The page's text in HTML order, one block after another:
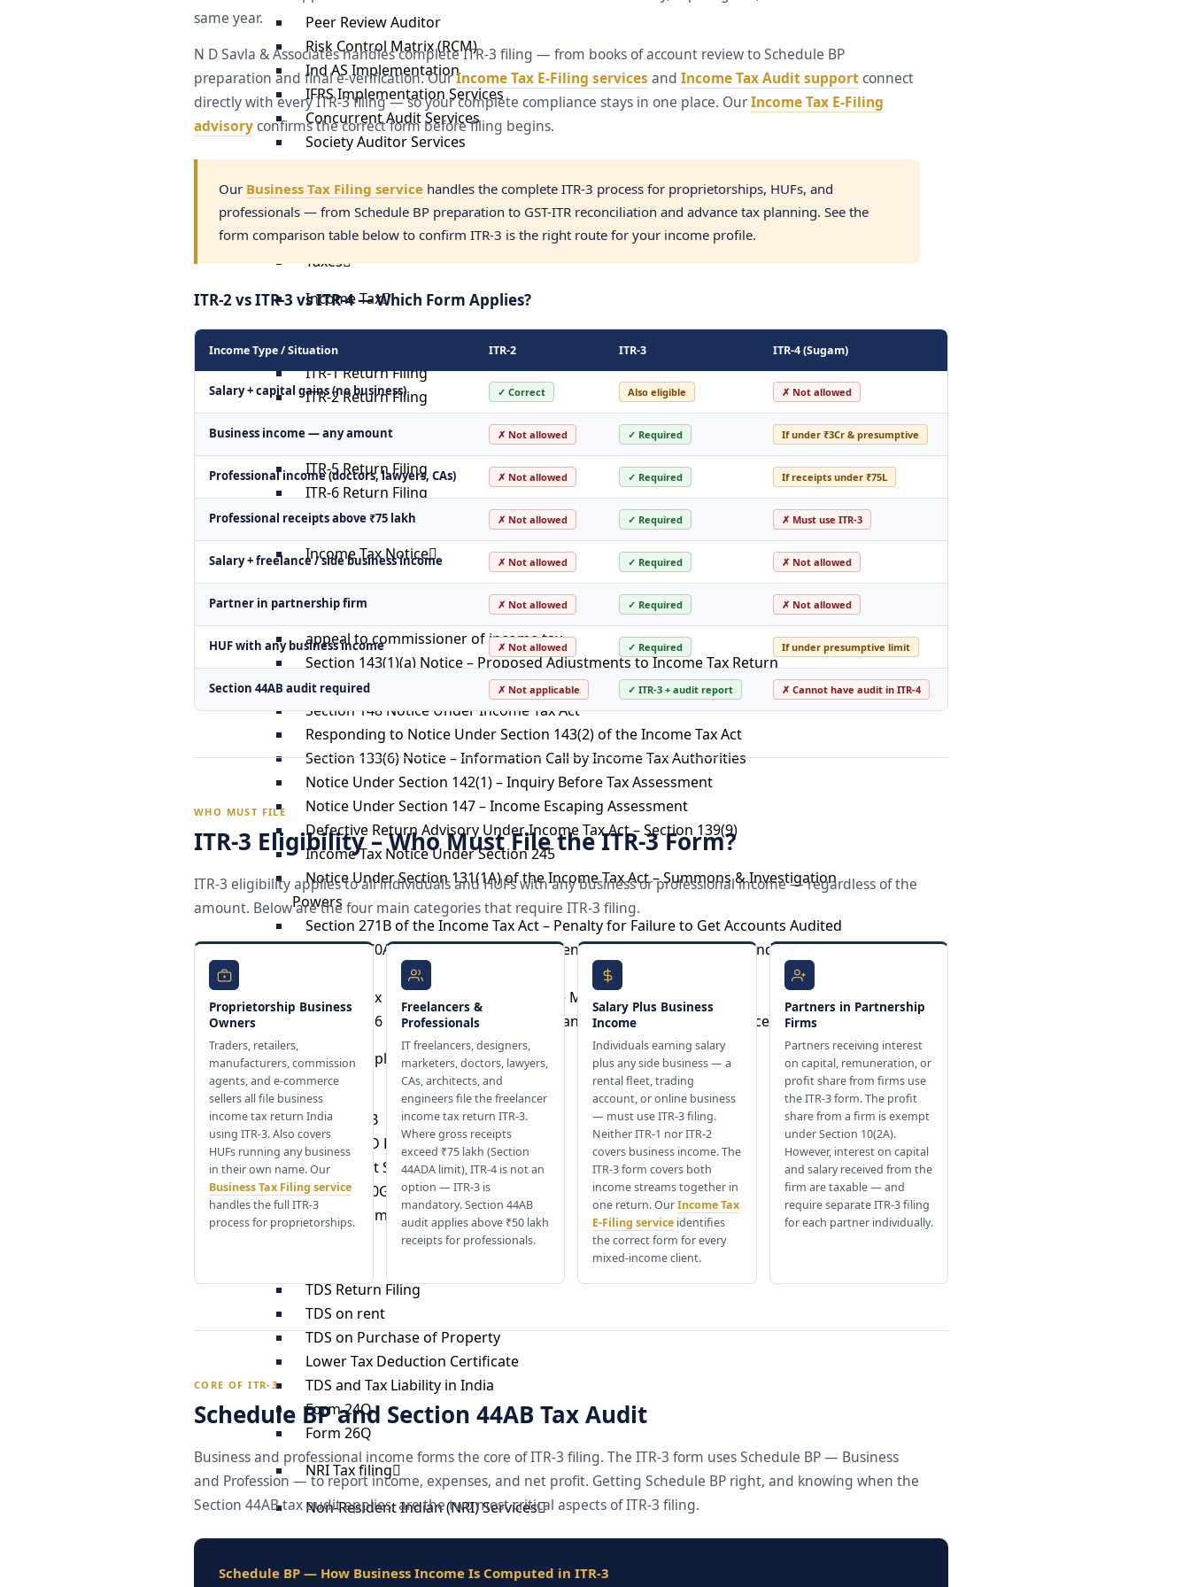
Peer Review Auditor
Risk Control Matrix (RCM)
Ind AS Implementation
IFRS Implementation Services
Concurrent Audit Services
Society Auditor Services
GST Audit
Income Tax Audit
Internal Audit
Trust Audit Services
Taxes
Income Tax
Income Tax E-filing
ITR-1 Return Filing
ITR-2 Return Filing
ITR-3 Return Filing
ITR-4 Return Filing
ITR-5 Return Filing
ITR-6 Return Filing
ITR-7 Return Filing
Income Tax Notice
Scrutiny Assessment
Appeal at ITAT
appeal to commissioner of income tax
Section 143(1)(a) Notice – Proposed Adjustments to Income Tax Return
Section 144 – Best Judgment Assessment Under the Income Tax Act
Section 148 Notice Under Income Tax Act
Responding to Notice Under Section 143(2) of the Income Tax Act
Section 133(6) Notice – Information Call by Income Tax Authorities
Notice Under Section 142(1) – Inquiry Before Tax Assessment
Notice Under Section 147 – Income Escaping Assessment
Defective Return Advisory Under Income Tax Act – Section 139(9)
Income Tax Notice Under Section 245
Notice Under Section 131(1A) of the Income Tax Act – Summons & Investigation
Powers
Section 271B of the Income Tax Act – Penalty for Failure to Get Accounts Audited
Section 270A of the Income Tax Act – Penalty for Under-Reporting and Misreporting of
Income Tax Notice Under Section 245 – Meaning and Impact
Section 156 Demand Notice – Tax Demand, Response & Consequences
Trust Compliance
Form 10B
Form 10BB
Form 10BD Filing
Trust Audit Services
12A and 80G Registration
Charity Commissioner Submission
TDS Return Filing
TDS on rent
TDS on Purchase of Property
Lower Tax Deduction Certificate
TDS and Tax Liability in India
Form 24Q
Form 26Q
NRI Tax filing
Non-Resident Indian (NRI) Services
Residential Status Under Income-tax Act, 1961
Residential Status, Person of Indian Origin and Overseas Citizen of India
same year.
N D Savla & Associates handles complete ITR-3 filing — from books of account review to Schedule BP
preparation and final e-verification. OurIncome Tax E-Filing services and Income Tax Audit support connect
directly with every ITR-3 filing — so your complete compliance stays in one place. OurIncome Tax E-Filing
advisory confirms the correct form before filing begins.
Our Business Tax Filing service handles the complete ITR-3 process for proprietorships, HUFs, and
professionals — from Schedule BP preparation to GST-ITR reconciliation and advance tax planning. See the
form comparison table below to confirm ITR-3 is the right route for your income profile.
ITR-2 vs ITR-3 vs ITR-4 — Which Form Applies?
Income Type / Situation ITR-2 ITR-3 ITR-4 (Sugam)
Salary + capital gains (no business) ✓ Correct Also eligible ✗ Not allowed
Business income — any amount ✗ Not allowed ✓ Required If under ₹3Cr & presumptive
Professional income (doctors, lawyers, CAs) ✗ Not allowed ✓ Required If receipts under ₹75L
Professional receipts above ₹75 lakh ✗ Not allowed ✓ Required ✗ Must use ITR-3
Salary + freelance / side business income ✗ Not allowed ✓ Required ✗ Not allowed
Partner in partnership firm ✗ Not allowed ✓ Required ✗ Not allowed
HUF with any business income ✗ Not allowed ✓ Required If under presumptive limit
Section 44AB audit required ✗ Not applicable ✓ ITR-3 + audit report ✗ Cannot have audit in ITR-4
WHO MUST FILE
ITR-3 Eligibility – Who Must File the ITR-3 Form?
ITR-3 eligibility applies to all individuals and HUFs with any business or professional income — regardless of the
amount. Below are the four main categories that require ITR-3 filing.
Proprietorship Business
Owners
Traders, retailers,
manufacturers, commission
agents, and e-commerce
sellers all file business
income tax return India
using ITR-3. Also covers
HUFs running any business
in their own name. Our
Business Tax Filing service
handles the full ITR-3
process for proprietorships.
Freelancers &
Professionals
IT freelancers, designers,
marketers, doctors, lawyers,
CAs, architects, and
engineers file the freelancer
income tax return ITR-3.
Where gross receipts
exceed ₹75 lakh (Section
44ADA limit), ITR-4 is not an
option — ITR-3 is
mandatory. Section 44AB
audit applies above ₹50 lakh
receipts for professionals.
Salary Plus Business
Income
Individuals earning salary
plus any side business — a
rental fleet, trading
account, or online business
— must use ITR-3 filing.
Neither ITR-1 nor ITR-2
covers business income. The
ITR-3 form covers both
income streams together in
one return. OurIncome Tax
E-Filing service identifies
the correct form for every
mixed-income client.
Partners in Partnership
Firms
Partners receiving interest
on capital, remuneration, or
profit share from firms use
the ITR-3 form. The profit
share from a firm is exempt
under Section 10(2A).
However, interest on capital
and salary received from the
firm are taxable — and
require separate ITR-3 filing
for each partner individually.
CORE OF ITR-3
Schedule BP and Section 44AB Tax Audit
Business and professional income forms the core of ITR-3 filing. The ITR-3 form uses Schedule BP — Business
and Profession — to report income, expenses, and net profit. Getting Schedule BP right, and knowing when the
Section 44AB tax audit applies, are the two most critical aspects of ITR-3 filing.
Schedule BP — How Business Income Is Computed in ITR-3